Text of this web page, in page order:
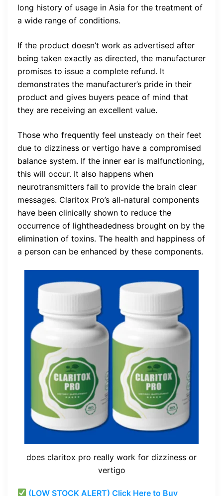
long history of usage in Asia for the treatment of
a wide range of conditions.
If the product doesn’t work as advertised after
being taken exactly as directed, the manufacturer
promises to issue a complete refund. It
demonstrates the manufacturer’s pride in their
product and gives buyers peace of mind that
they are receiving an excellent value.
Those who frequently feel unsteady on their feet
due to dizziness or vertigo have a compromised
balance system. If the inner ear is malfunctioning,
this will occur. It also happens when
neurotransmitters fail to provide the brain clear
messages. Claritox Pro’s all-natural components
have been clinically shown to reduce the
occurrence of lightheadedness brought on by the
elimination of toxins. The health and happiness of
a person can be enhanced by these components.
does claritox pro really work for dizziness or
vertigo
(LOW STOCK ALERT) Click Here to Buy